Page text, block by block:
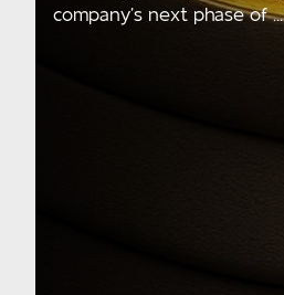
company’s next phase of ...